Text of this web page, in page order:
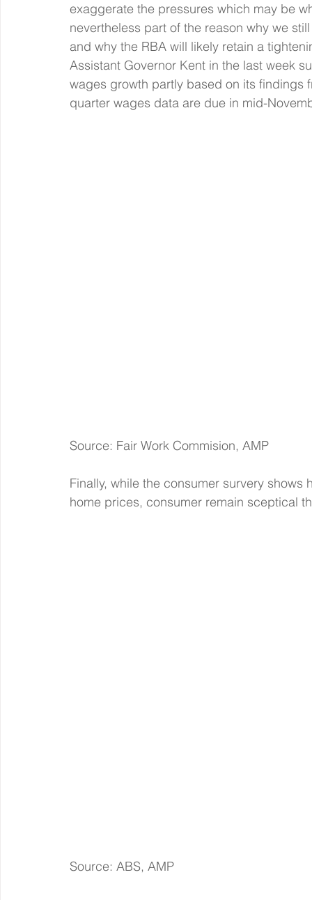
exaggerate the pressures which may be
nevertheless part of the reason why we
and why the RBA will likely retain a
Assistant Governor Kent in the last week
wages growth partly based on its
quarter wages data are due in mid-
Source: Fair Work Commision, AMP
Finally, while the consumer survery
home prices, consumer remain sceptical
Source: ABS, AMP